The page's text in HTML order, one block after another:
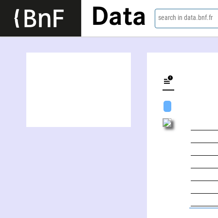
Data search in data.bnf.fr